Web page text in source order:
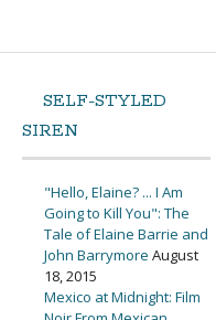
SELF-STYLED
SIREN
"Hello, Elaine? ... I Am
Going to Kill You": The
Tale of Elaine Barrie and
John Barrymore August
18, 2015
Mexico at Midnight: Film